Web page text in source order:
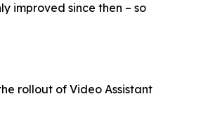
improved since then – so
rollout of Video Assistant